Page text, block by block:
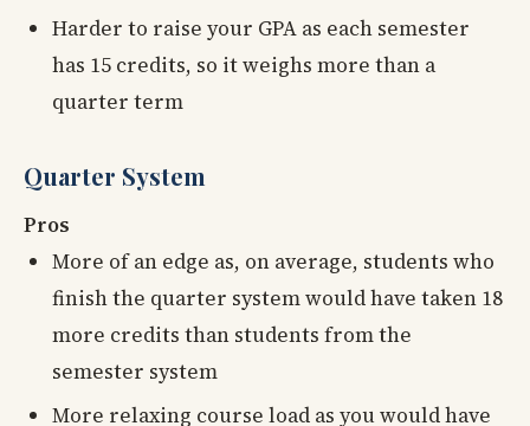
Harder to raise your GPA as each semester
has 15 credits, so it weighs more than a
quarter term
Quarter System
Pros
More of an edge as, on average, students who
finish the quarter system would have taken 18
more credits than students from the
semester system
More relaxing course load as you would have